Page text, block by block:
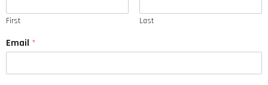
First Last
Email *